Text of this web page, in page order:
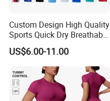
Custom Design High Quality
Sports Quick Dry Breathable
Athletic Running T Shirt
US$6.00-11.00